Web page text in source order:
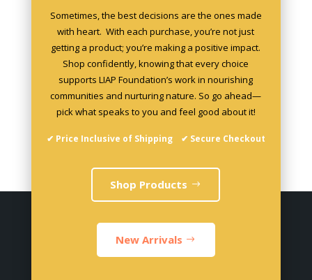
Sometimes, the best decisions are the ones made
with heart. With each purchase, you’re not just
getting a product; you’re making a positive impact.
Shop confidently, knowing that every choice
supports LIAP Foundation’s work in nourishing
communities and nurturing nature. So go ahead—
pick what speaks to you and feel good about it!
✔ Price Inclusive of Shipping ✔ Secure Checkout
Shop Products
New Arrivals